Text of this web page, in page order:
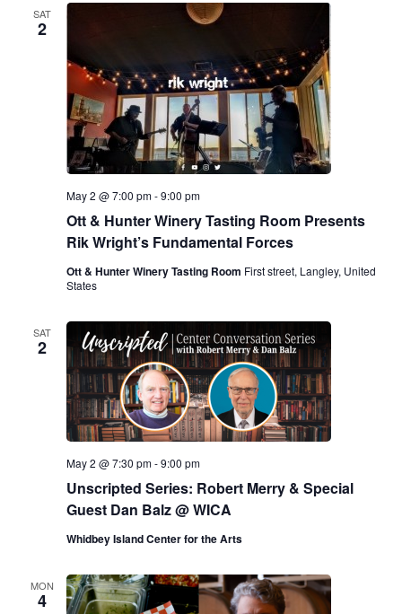
SAT
2
Ott & Hunter Winery Tasting Room Presents
Rik Wright’s Fundamental Forces
May 2 @ 7:00 pm-9:00 pm
Ott & Hunter Winery Tasting Room First street, Langley, United
States
SAT
2
Unscripted Series: Robert Merry & Special
Guest Dan Balz @ WICA
May 2 @ 7:30 pm-9:00 pm
Whidbey Island Center for the Arts
MON
4